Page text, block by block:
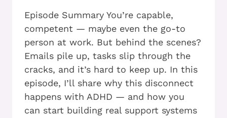
Episode Summary You’re capable,
competent — maybe even the go-to
person at work. But behind the scenes?
Emails pile up, tasks slip through the
cracks, and it’s hard to keep up. In this
episode, I’ll share why this disconnect
happens with ADHD — and how you
can start building real support systems